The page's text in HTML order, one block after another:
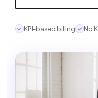
KPI-based billing No